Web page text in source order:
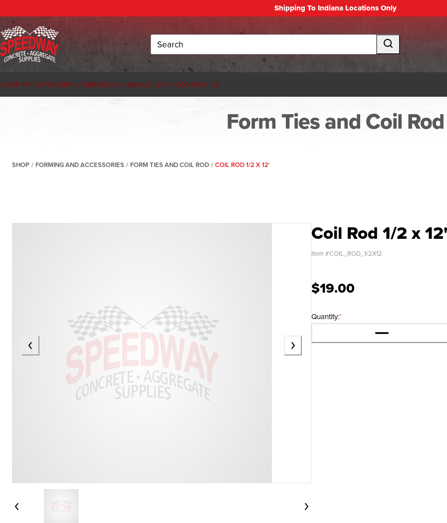
Shipping To Indiana Locations Only
Search
SHOP BY CATEGORY SERVICES ABOUT US CONTACT US
Form Ties and Coil Rod
SHOP / FORMING AND ACCESSORIES / FORM TIES AND COIL ROD / COIL ROD 1/2 X 12'
Coil Rod 1/2 x 12'
Item #COIL_ROD_1/2X12
$19.00
*
Quantity: